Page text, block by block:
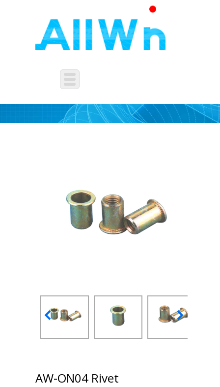
OTHERS NUTS
AW-ON04 Rivet